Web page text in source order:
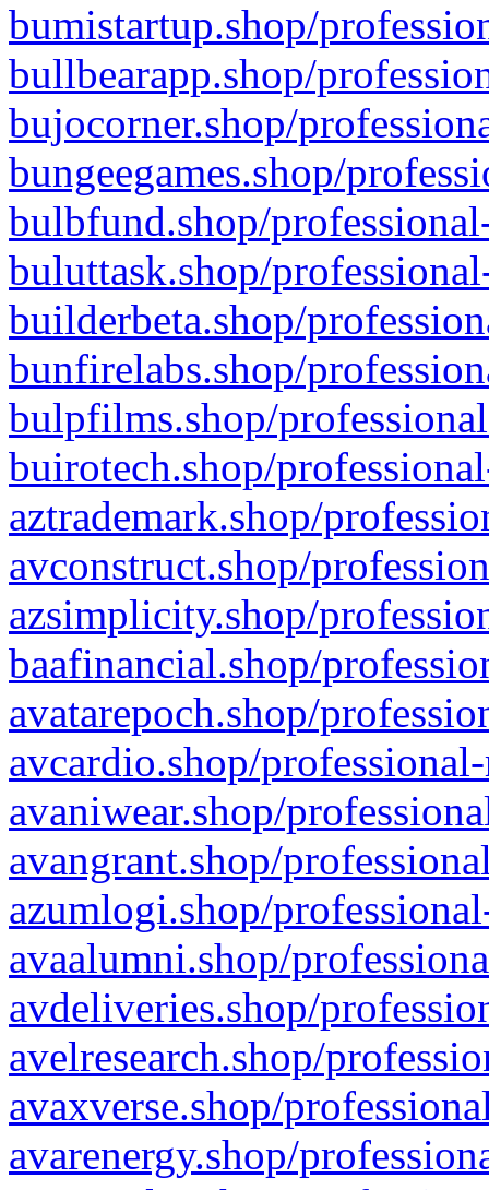
bumistartup.shop/
bullbearapp.shop/
bujocorner.shop/
bungeegames.shop/
bulbfund.shop/
buluttask.shop/
builderbeta.shop/
bunfirelabs.shop/
bulpfilms.shop/
buirotech.shop/
aztrademark.shop/
avconstruct.shop/
azsimplicity.shop/
baafinancial.shop/
avatarepoch.shop/
avcardio.shop/
avaniwear.shop/
avangrant.shop/
azumlogi.shop/
avaalumni.shop/
avdeliveries.shop/
avelresearch.shop/
avaxverse.shop/
avarenergy.shop/